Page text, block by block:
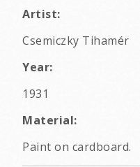
Artist:
Csemiczky Tihamér
Year:
1931
Material:
Paint on cardboard.